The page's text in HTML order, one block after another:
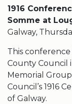
1916
Somme at
Galway,
This
County Council
Memorial
Council’s 1916
of Galway.